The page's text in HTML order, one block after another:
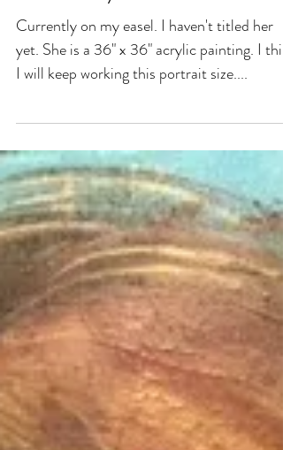
Currently Untitled
Currently on my easel. I haven't titled her
I will keep working this portrait size....